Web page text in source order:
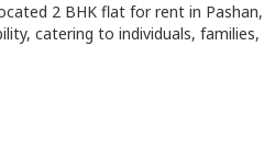
2 BHK flat for rent in Pashan,
catering to individuals,